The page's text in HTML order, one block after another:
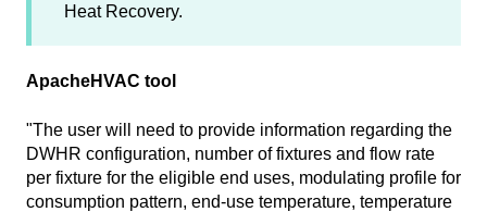
Heat Recovery.
ApacheHVAC tool
"The user will need to provide information regarding the
DWHR configuration, number of fixtures and flow rate
per fixture for the eligible end uses, modulating profile for
consumption pattern, end-use temperature, temperature